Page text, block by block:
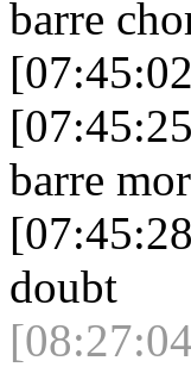
barre
barre
doubt